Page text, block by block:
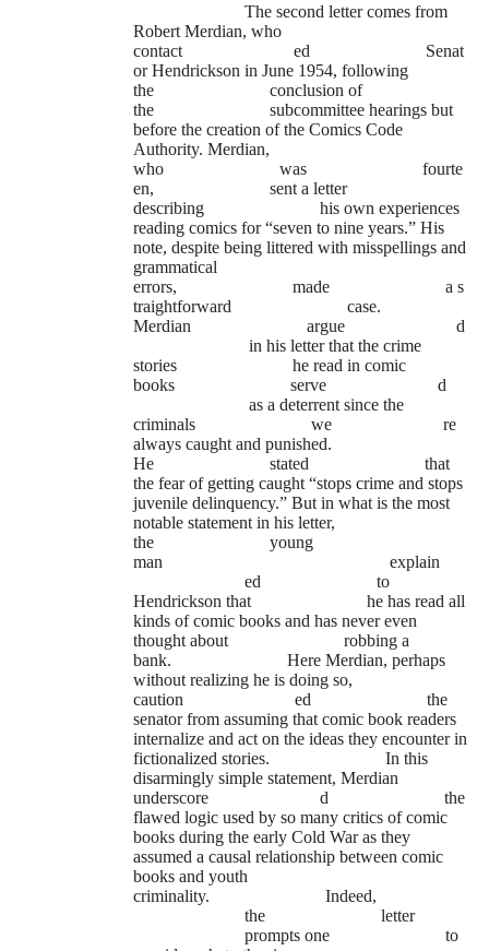
The second letter comes from
Robert Merdian, who
contact
ed
Senat
or Hendrickson in June 1954, following
the
conclusion of
the
subcommittee hearings but
before the creation of the Comics Code
Authority. Merdian,
who
was
fourte
en,
sent a letter
describing
his own experiences
reading comics for “seven to nine years.” His
note, despite being littered with misspellings and
grammatical
errors,
made
a s
traightforward
case.
Merdian
argue
d
in his letter that the crime
stories
he read in comic
books
serve
d
as a deterrent since the
criminals
we
re
always caught and punished.
He
stated
that
the fear of getting caught “stops crime and stops
juvenile delinquency.” But in what is the most
notable statement in his letter,
the
young
man
explain
ed
to
Hendrickson that
he has read all
kinds of comic books and has never even
thought about
robbing a
bank.
Here Merdian, perhaps
without realizing he is doing so,
caution
ed
the
senator from assuming that comic book readers
internalize and act on the ideas they encounter in
fictionalized stories.
In this
disarmingly simple statement, Merdian
underscore
d
the
flawed logic used by so many critics of comic
books during the early Cold War as they
assumed a causal relationship between comic
books and youth
criminality.
Indeed,
the
letter
prompts one
to